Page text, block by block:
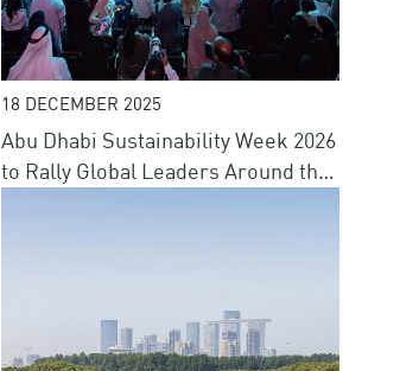
18 DECEMBER 2025
Abu Dhabi Sustainability Week 2026
to Rally Global Leaders Around the